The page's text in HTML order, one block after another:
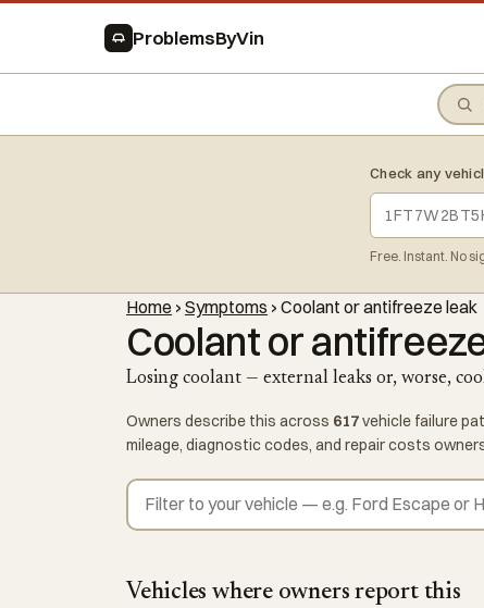
ProblemsByVin
Check any
Free. Instant. No
Home › Symptoms › Coolant or antifreeze leak
Coolant or
Losing coolant — external leaks or, worse,
Owners describe this across 617vehicle failure
mileage, diagnostic codes, and repair costs
Vehicles where owners report this